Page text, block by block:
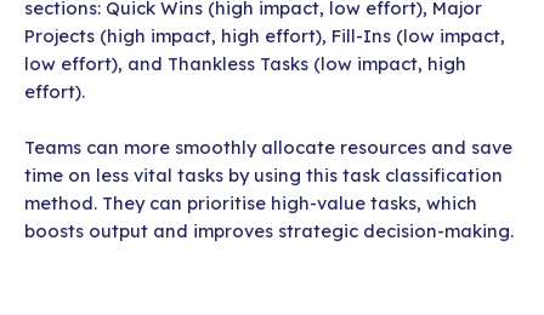
sections: Quick Wins (high impact, low effort), Major
Projects (high impact, high effort), Fill-Ins (low impact,
low effort), and Thankless Tasks (low impact, high
effort).
Teams can more smoothly allocate resources and save
time on less vital tasks by using this task classification
method. They can prioritise high-value tasks, which
boosts output and improves strategic decision-making.